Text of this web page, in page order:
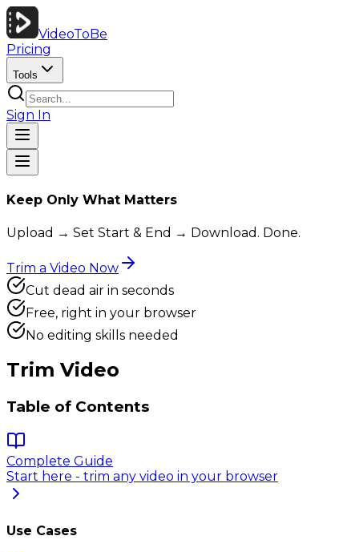
VideoToBe
Pricing
Tools
Sign In
Keep Only What Matters
Upload → Set Start & End → Download. Done.
Trim a Video Now
Cut dead air in seconds
Free, right in your browser
No editing skills needed
Trim Video
Table of Contents
Complete Guide
Start here - trim any video in your browser
Use Cases